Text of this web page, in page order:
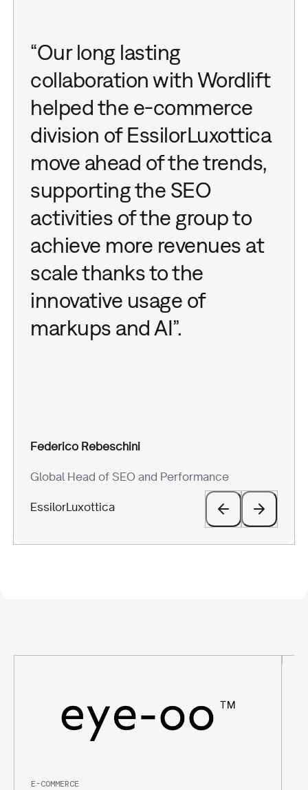
Giovanni Carparelli
Head of Marketing
BeRebel
Aaron Jacopo Perelli
COO
Eye-oo
“Our long lasting
collaboration with Wordlift
helped the e-commerce
division of EssilorLuxottica
move ahead of the trends,
supporting the SEO
activities of the group to
achieve more revenues at
scale thanks to the
innovative usage of
markups and AI”.
Federico Rebeschini
Global Head of SEO and Performance
EssilorLuxottica
Silvia Scarrone
Marketing Manager
Scarosso
E-COMMERCE